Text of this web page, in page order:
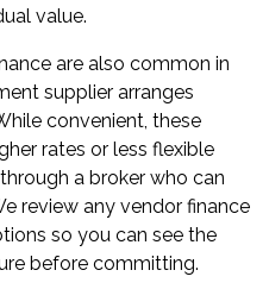
value.
are also common in
supplier arranges
convenient, these
rates or less flexible
a broker who can
review any vendor finance
so you can see the
before committing.